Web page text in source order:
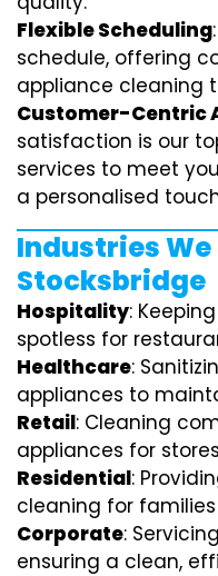
Flexible Scheduling
schedule, offering
appliance cleaning
Customer-Centric
satisfaction is our
services to meet
a personalised
Industries We
Stocksbridge
Hospitality:
spotless for
Healthcare:
appliances to
Retail: Cleaning
appliances for
Residential:
cleaning for
Corporate:
ensuring a clean,